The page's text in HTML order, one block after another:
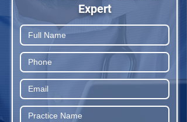
Expert